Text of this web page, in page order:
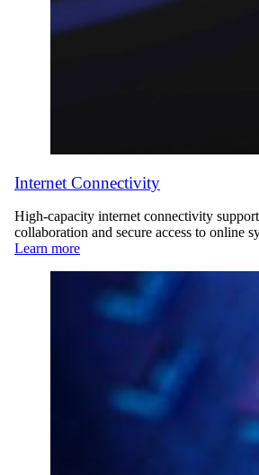
Internet Connectivity
High-capacity internet connectivity
collaboration and secure access to online
Learn more